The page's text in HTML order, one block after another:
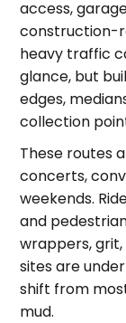
access,
construction-
heavy traffic
glance, but
edges,
collection
These routes
concerts,
weekends.
and
wrappers,
sites are
shift from
mud.